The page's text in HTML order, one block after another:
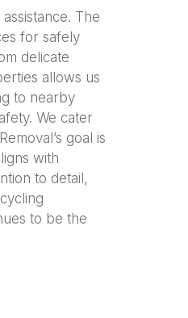
The
for safely
delicate
allows us
to nearby
We cater
goal is
with
to detail,
to be the